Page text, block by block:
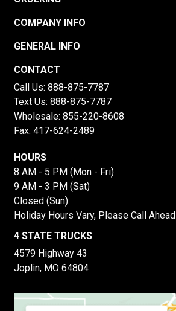
COMPANY INFO
GENERAL INFO
CONTACT
Call Us: 888-875-7787
Text Us: 888-875-7787
Wholesale: 855-220-8608
Fax: 417-624-2489
HOURS
8 AM - 5 PM (Mon - Fri)
9 AM - 3 PM (Sat)
Closed (Sun)
Holiday Hours Vary, Please Call Ahead
4 STATE TRUCKS
4579 Highway 43
Joplin, MO 64804